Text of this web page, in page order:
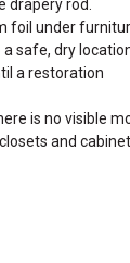
drapery rod.
foil under
safe, dry
a restoration
is no visible
and